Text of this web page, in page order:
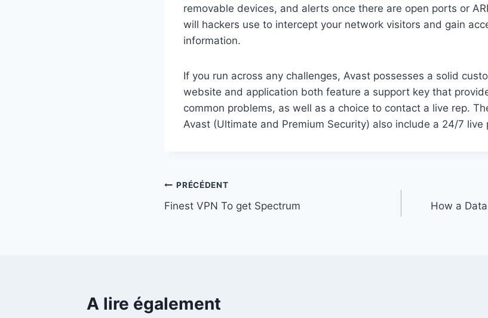
removable devices, and alerts once there are open ports or
will hackers use to intercept your network visitors and gain
information.
If you run across any challenges, Avast possesses a solid
website and application both feature a support key that
common problems, as well as a choice to contact a live rep.
Avast (Ultimate and Premium Security) also include a 24/7 live
Navigation
de
PRÉCÉDENT
Finest VPN To get Spectrum
How a
A lire également